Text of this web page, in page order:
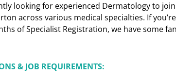
looking for experienced Dermatology to
across various medical specialties. If
of Specialist Registration, we have some
& JOB REQUIREMENTS: